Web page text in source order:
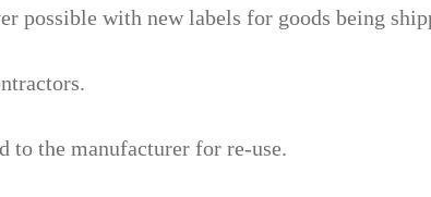
possible with new labels for goods being
to the manufacturer for re-use.